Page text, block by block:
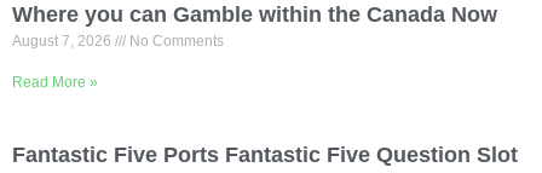
Where you can Gamble within the Canada Now
August 7, 2026 No Comments
Read More »
Fantastic Five Ports Fantastic Five Question Slot